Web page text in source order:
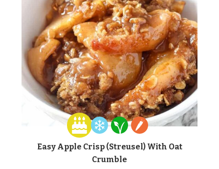
Easy Apple Crisp (Streusel) With Oat
Crumble